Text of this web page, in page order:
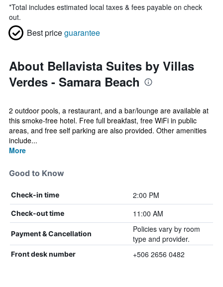
*Total includes estimated local taxes & fees payable on check
out.
Best priceguarantee
About Bellavista Suites by Villas
Verdes - Samara Beach
2 outdoor pools, a restaurant, and a bar/lounge are available at
this smoke-free hotel. Free full breakfast, free WiFi in public
areas, and free self parking are also provided. Other amenities
include...
More
Good to Know
Check-in time 2:00 PM
Check-out time 11:00 AM
Payment & Cancellation
Policies vary by room
type and provider.
Front desk number +506 2656 0482